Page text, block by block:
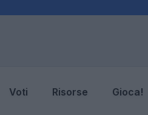
Voti Risorse Gioca!